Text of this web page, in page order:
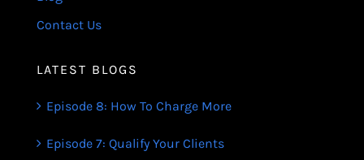
Contact Us
LATEST BLOGS
Episode 8: How To Charge More
Episode 7: Qualify Your Clients